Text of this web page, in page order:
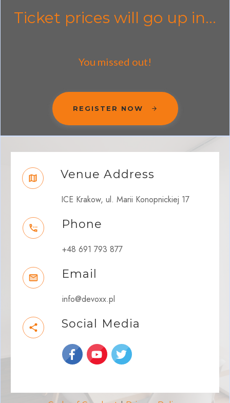
Ticket prices will go up in...
You missed out!
REGISTER NOW
Venue Address
ICE Krakow, ul. Marii Konopnickiej 17
Phone
+48 691 793 877
Email
info@devoxx.pl
Social Media